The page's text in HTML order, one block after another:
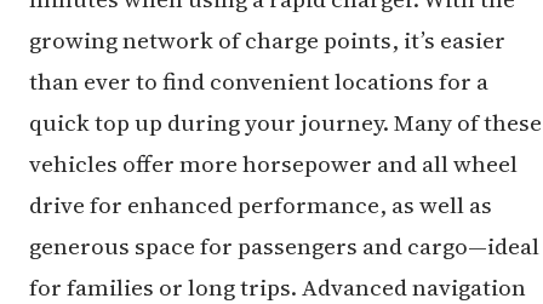
growing network of charge points, it’s easier
than ever to find convenient locations for a
quick top up during your journey. Many of these
vehicles offer more horsepower and all wheel
drive for enhanced performance, as well as
generous space for passengers and cargo—ideal
for families or long trips. Advanced navigation